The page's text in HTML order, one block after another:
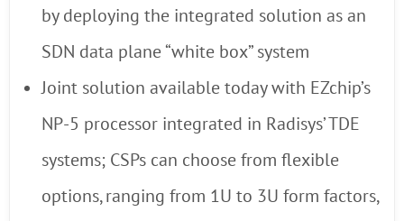
by deploying the integrated solution as an
SDN data plane “white box” system
Joint solution available today with EZchip’s
NP-5 processor integrated in Radisys’ TDE
systems; CSPs can choose from flexible
options, ranging from 1U to 3U form factors,